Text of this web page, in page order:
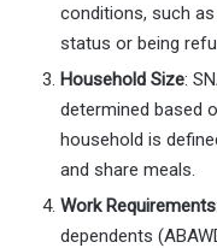
conditions, such
status or being
Household Size:
determined based
household is
and share meals.
Work Requirements
dependents